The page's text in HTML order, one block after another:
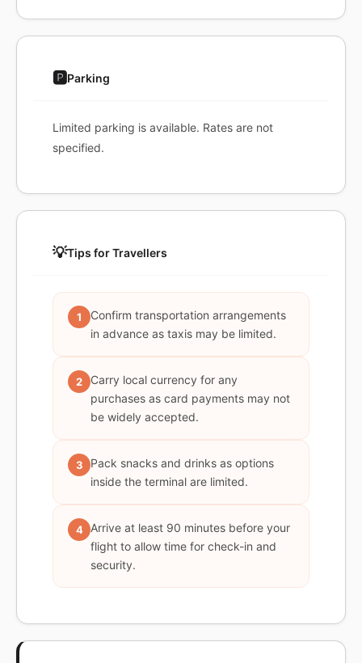
🅿️Parking
Limited parking is available. Rates are not
specified.
💡Tips for Travellers
1
Confirm transportation arrangements
in advance as taxis may be limited.
2
Carry local currency for any
purchases as card payments may not
be widely accepted.
3
Pack snacks and drinks as options
inside the terminal are limited.
4
Arrive at least 90 minutes before your
flight to allow time for check-in and
security.